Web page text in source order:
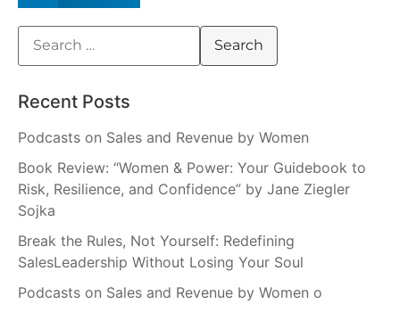
Recent Posts
Podcasts on Sales and Revenue by Women
Book Review: “Women & Power: Your Guidebook to
Risk, Resilience, and Confidence” by Jane Ziegler
Sojka
Break the Rules, Not Yourself: Redefining
SalesLeadership Without Losing Your Soul
Podcasts on Sales and Revenue by Women o